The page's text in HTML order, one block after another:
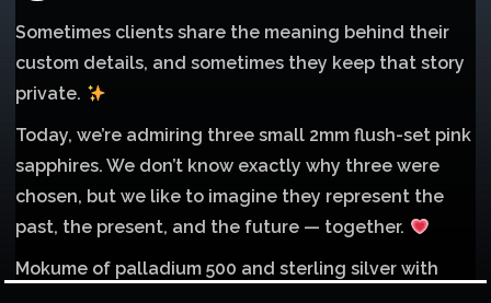
Sometimes clients share the meaning behind their
custom details, and sometimes they keep that story
private.
Today, we’re admiring three small 2mm flush-set pink
sapphires. We don’t know exactly why three were
chosen, but we like to imagine they represent the
past, the present, and the future — together.
Mokume of palladium 500 and sterling silver with